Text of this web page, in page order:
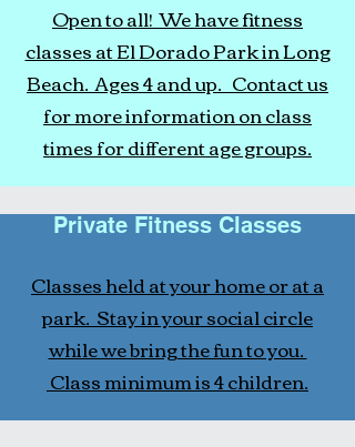
Open to all! We have fitness
classes at El Dorado Park in Long
Beach. Ages 4 and up. Contact us
for more information on class
times for different age groups.
Private Fitness Classes
Classes held at your home or at a
park. Stay in your social circle
while we bring the fun to you.
Class minimum is 4 children.